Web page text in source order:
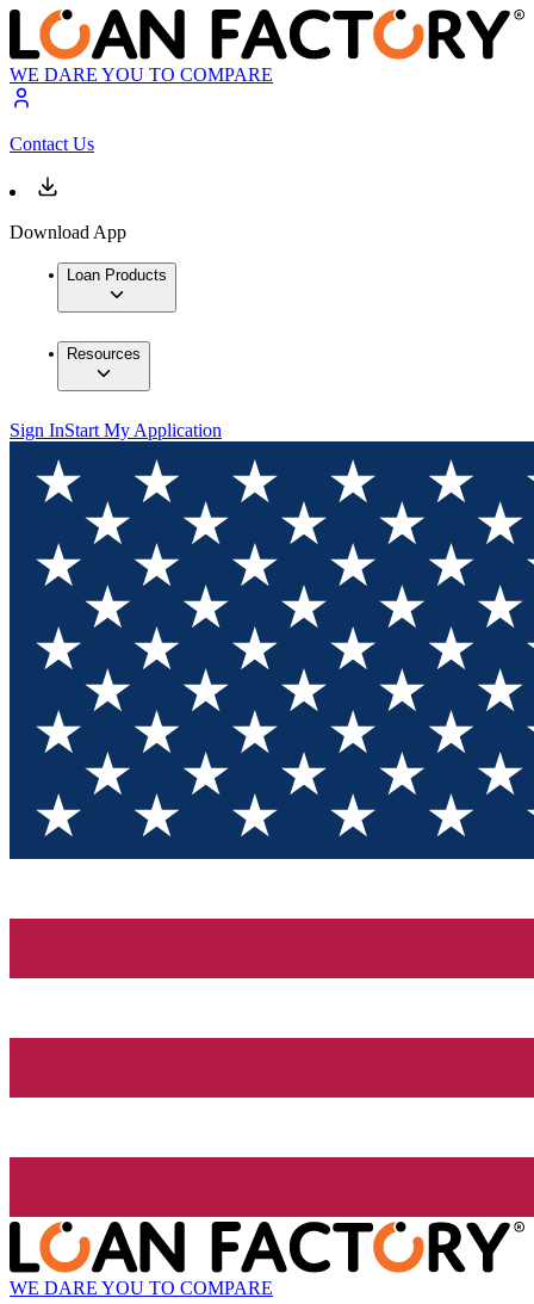
WE DARE YOU TO COMPARE
Contact Us
Download App
Loan Products
Resources
Sign InStart My Application
WE DARE YOU TO COMPARE